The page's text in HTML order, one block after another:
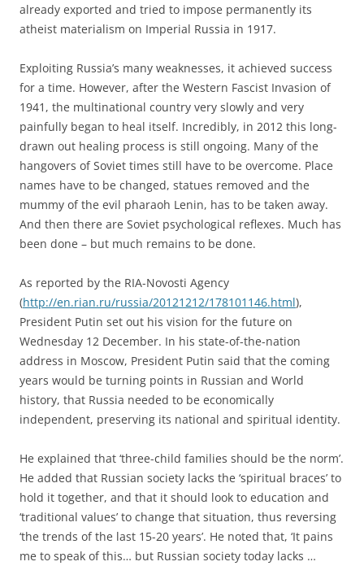
already exported and tried to impose permanently its
atheist materialism on Imperial Russia in 1917.
Exploiting Russia’s many weaknesses, it achieved success
for a time. However, after the Western Fascist Invasion of
1941, the multinational country very slowly and very
painfully began to heal itself. Incredibly, in 2012 this long-
drawn out healing process is still ongoing. Many of the
hangovers of Soviet times still have to be overcome. Place
names have to be changed, statues removed and the
mummy of the evil pharaoh Lenin, has to be taken away.
And then there are Soviet psychological reflexes. Much has
been done – but much remains to be done.
As reported by the RIA-Novosti Agency
(http://en.rian.ru/russia/20121212/178101146.html),
President Putin set out his vision for the future on
Wednesday 12 December. In his state-of-the-nation
address in Moscow, President Putin said that the coming
years would be turning points in Russian and World
history, that Russia needed to be economically
independent, preserving its national and spiritual identity.
He explained that ‘three-child families should be the norm’.
He added that Russian society lacks the ‘spiritual braces’ to
hold it together, and that it should look to education and
‘traditional values’ to change that situation, thus reversing
‘the trends of the last 15-20 years’. He noted that, ‘It pains
me to speak of this… but Russian society today lacks …